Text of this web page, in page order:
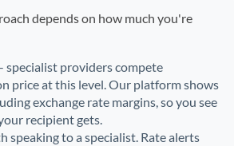
depends on how much you're
specialist providers compete
price at this level. Our platform shows
exchange rate margins, so you see
recipient gets.
speaking to a specialist. Rate alerts